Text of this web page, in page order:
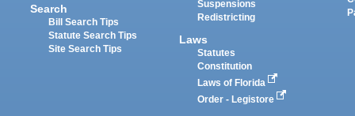
Search
Bill Search Tips
Statute Search Tips
Site Search Tips
Suspensions
Redistricting
Laws
Statutes
Constitution
Laws of Florida
Order - Legistore